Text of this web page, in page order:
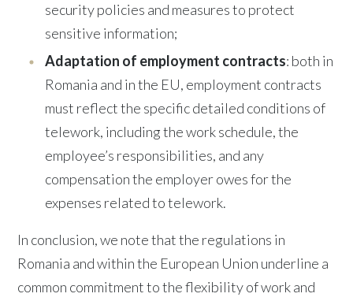
security policies and measures to protect
sensitive information;
Adaptation of employment contracts: both in
Romania and in the EU, employment contracts
must reflect the specific detailed conditions of
telework, including the work schedule, the
employee’s responsibilities, and any
compensation the employer owes for the
expenses related to telework.
In conclusion, we note that the regulations in
Romania and within the European Union underline a
common commitment to the flexibility of work and